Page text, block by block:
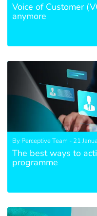
Voice of Customer
anymore
By Perceptive Team - 21
The best ways to
programme